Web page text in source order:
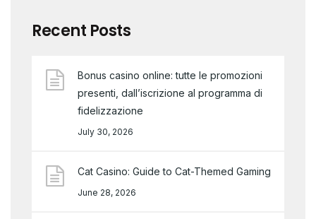
Recent Posts
Bonus casino online: tutte le promozioni
presenti, dall’iscrizione al programma di
fidelizzazione
July 30, 2026
Cat Casino: Guide to Cat-Themed Gaming
June 28, 2026